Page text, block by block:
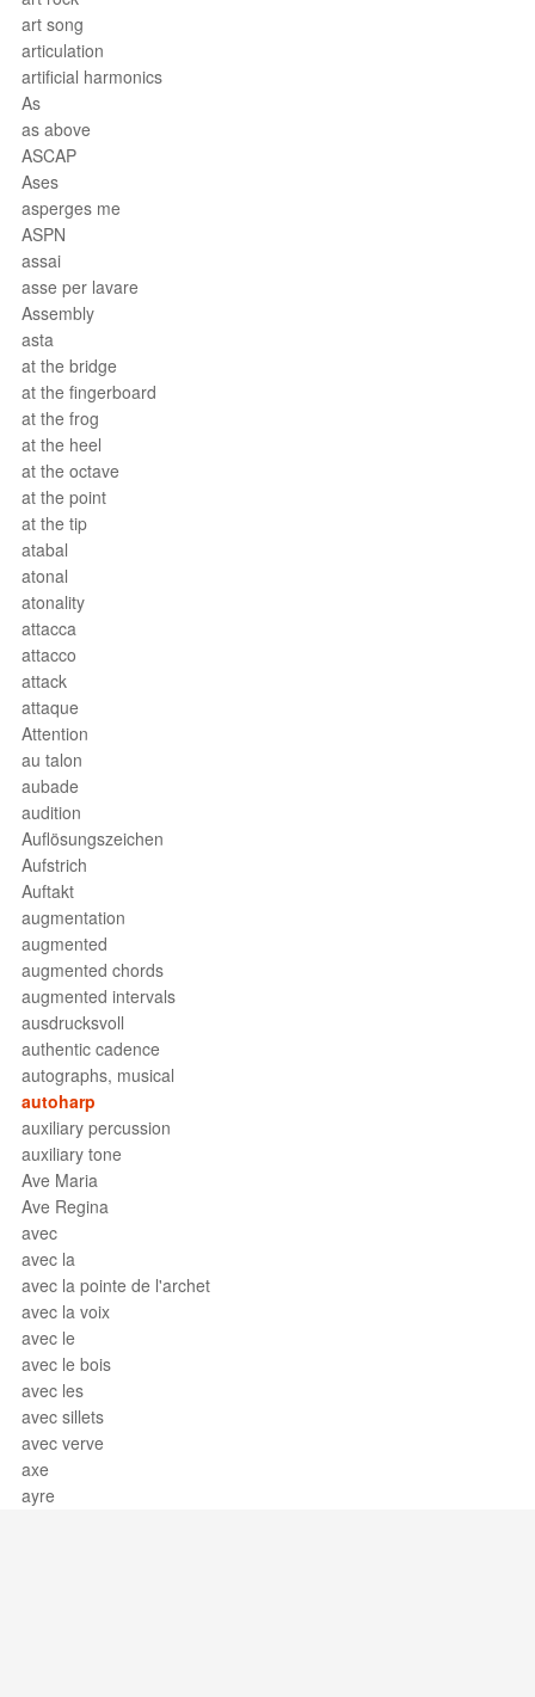
art song
articulation
artificial harmonics
As
as above
ASCAP
Ases
asperges me
ASPN
assai
asse per lavare
Assembly
asta
at the bridge
at the fingerboard
at the frog
at the heel
at the octave
at the point
at the tip
atabal
atonal
atonality
attacca
attacco
attack
attaque
Attention
au talon
aubade
audition
Auflösungszeichen
Aufstrich
Auftakt
augmentation
augmented
augmented chords
augmented intervals
ausdrucksvoll
authentic cadence
autographs, musical
autoharp
auxiliary percussion
auxiliary tone
Ave Maria
Ave Regina
avec
avec la
avec la pointe de l'archet
avec la voix
avec le
avec le bois
avec les
avec sillets
avec verve
axe
ayre